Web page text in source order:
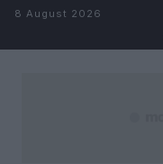
Skip to content
8 August 2026